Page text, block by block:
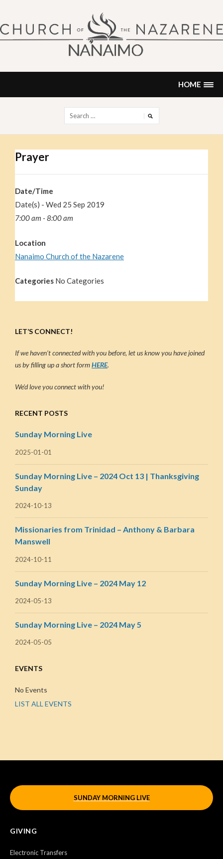
content
HOME
for:
Prayer
Date/Time
Date(s) - Wed 25 Sep 2019
7:00 am - 8:00 am
Location
Nanaimo Church of the Nazarene
Categories No Categories
LET’S CONNECT!
If we haven’t connected with you before, let us know you have joined
us by filling up a short formHERE.
We’d love you connect with you!
RECENT POSTS
Sunday Morning Live
2025-01-01
Sunday Morning Live – 2024 Oct 13 | Thanksgiving
Sunday
2024-10-13
Missionaries from Trinidad – Anthony & Barbara
Manswell
2024-10-11
Sunday Morning Live – 2024 May 12
2024-05-13
Sunday Morning Live – 2024 May 5
2024-05-05
EVENTS
No Events
LIST ALL EVENTS
SUNDAY MORNING LIVE
GIVING
Electronic Transfers